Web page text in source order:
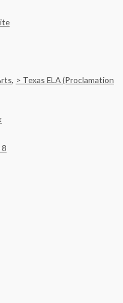
, > Texas ELA (Proclamation
8